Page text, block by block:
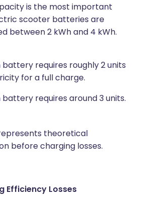
is the most important
scooter batteries are
between 2 kWh and 4 kWh.
battery requires roughly 2 units
for a full charge.
battery requires around 3 units.
theoretical
before charging losses.
Efficiency Losses